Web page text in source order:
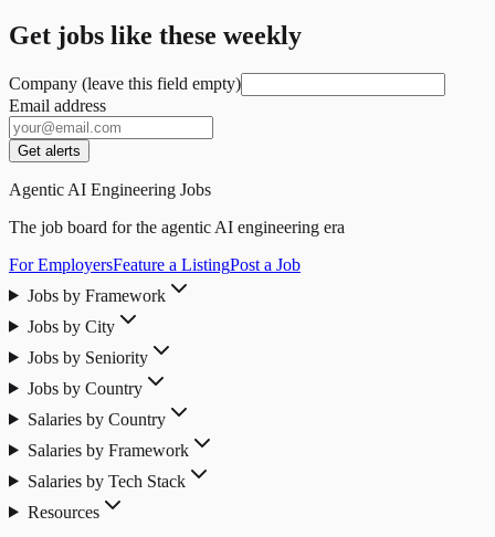
Get jobs like these weekly
Company (leave this field empty)
Email address
Get alerts
Agentic AI Engineering Jobs
The job board for the agentic AI engineering era
For EmployersFeature a ListingPost a Job
Jobs by Framework
Jobs by City
Jobs by Seniority
Jobs by Country
Salaries by Country
Salaries by Framework
Salaries by Tech Stack
Resources